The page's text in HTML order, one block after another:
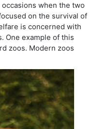
when the two
on the survival of
is concerned with
One example of this
zoos. Modern zoos